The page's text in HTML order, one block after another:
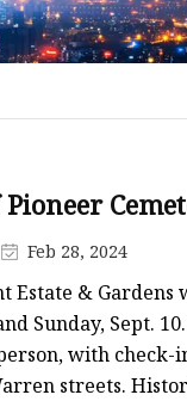
Lamp
Lamp
Feb 28, 2024
Estate &
Sunday, Sept.
with check-
streets.